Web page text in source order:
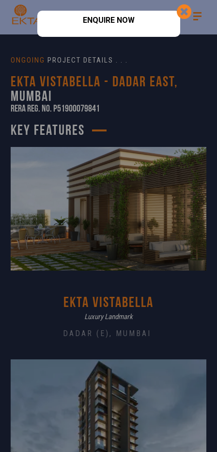
ONGOING PROJECT DETAILS . . .
Ekta Vistabella - Dadar East,
Mumbai
RERA Reg. No. P51900079841
KEY FEATURES
Ekta Vistabella
Luxury Landmark
DADAR (E), MUMBAI
ENQUIRE NOW